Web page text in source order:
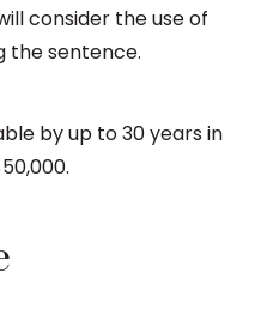
consider the use of
the sentence.
by up to 30 years in